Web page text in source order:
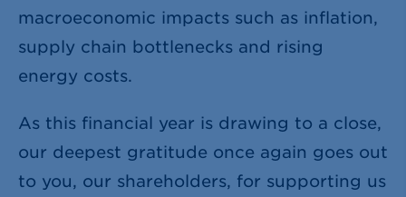
macroeconomic impacts such as inflation,
supply chain bottlenecks and rising
energy costs.
As this financial year is drawing to a close,
our deepest gratitude once again goes out
to you, our shareholders, for supporting us